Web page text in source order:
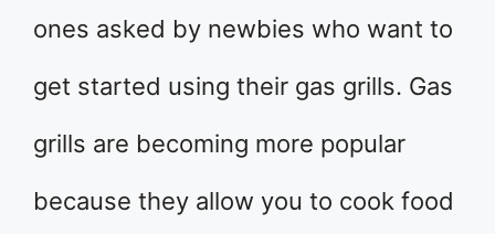
ones asked by newbies who want to
get started using their gas grills. Gas
grills are becoming more popular
because they allow you to cook food